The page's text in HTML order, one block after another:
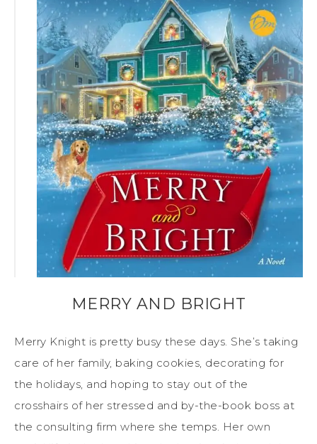
MERRY AND BRIGHT
Merry Knight is pretty busy these days. She’s taking
care of her family, baking cookies, decorating for
the holidays, and hoping to stay out of the
crosshairs of her stressed and by-the-book boss at
the consulting firm where she temps. Her own